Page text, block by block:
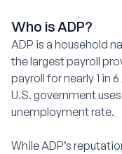
Who is ADP?
ADP is a household
the largest payroll
payroll for nearly 1 in
U.S. government
unemployment rate.
While ADP’s